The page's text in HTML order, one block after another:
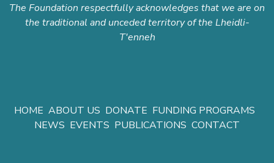
The Foundation respectfully acknowledges that we are on
the traditional and unceded territory of the Lheidli-
T'enneh
HOME ABOUT US DONATE FUNDING PROGRAMS
NEWS EVENTS PUBLICATIONS CONTACT